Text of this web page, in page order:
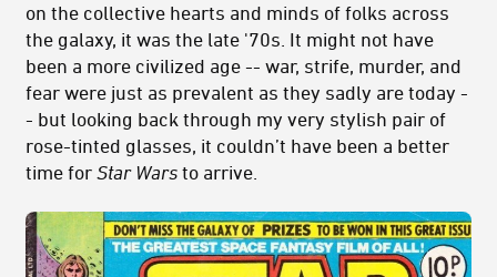
on the collective hearts and minds of folks across
the galaxy, it was the late '70s. It might not have
been a more civilized age -- war, strife, murder, and
fear were just as prevalent as they sadly are today -
- but looking back through my very stylish pair of
rose-tinted glasses, it couldn’t have been a better
time for Star Wars to arrive.